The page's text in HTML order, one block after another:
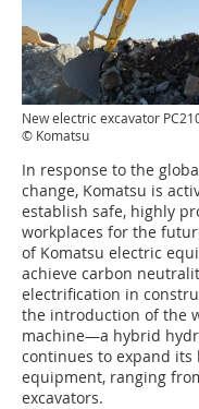
New electric excavator
© Komatsu
In response to the
change, Komatsu is
establish safe, highly
workplaces for the
of Komatsu electric
achieve carbon
electrification in
the introduction of the
machine—a hybrid
continues to expand
equipment, ranging
excavators.